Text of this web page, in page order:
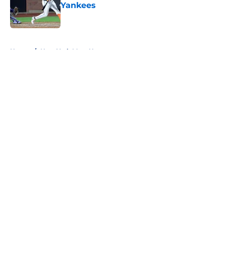
Yankees
Published by on Invalid Date
Home / New York Mets News